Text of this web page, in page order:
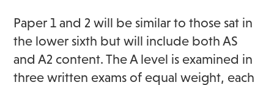
Paper 1 and 2 will be similar to those sat in
the lower sixth but will include both AS
and A2 content. The A level is examined in
three written exams of equal weight, each